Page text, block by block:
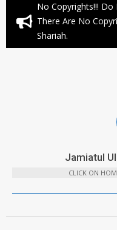
No Copyrights!!!
There Are No
Shariah.
Jamiatul
CLICK ON